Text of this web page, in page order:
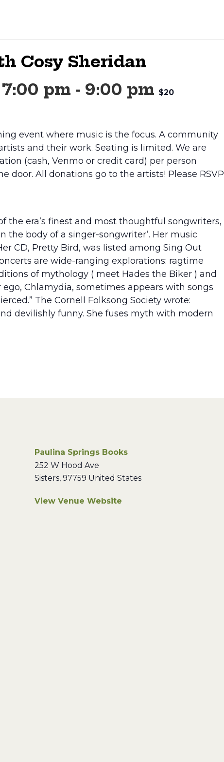
Cosy Sheridan
pm - 9:00 pm $20
event where music is the focus. A community
and their work. Seating is limited. We are
(cash, Venmo or credit card) per person
door. All donations go to the artists! Please RSVP
the era’s finest and most thoughtful songwriters,
the body of a singer-songwriter’. Her music
CD, Pretty Bird, was listed among Sing Out
are wide-ranging explorations: ragtime
of mythology ( meet Hades the Biker ) and
Chlamydia, sometimes appears with songs
The Cornell Folksong Society wrote:
devilishly funny. She fuses myth with modern
Paulina Springs Books
252 W Hood Ave
Sisters, 97759 United States
View Venue Website